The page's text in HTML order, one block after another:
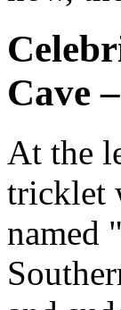
Cave
At the
tricklet
named